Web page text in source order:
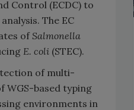
Control (ECDC) to
The EC
ofSalmonella
E. coli (STEC).
of multi-
WGS-based typing
environments in